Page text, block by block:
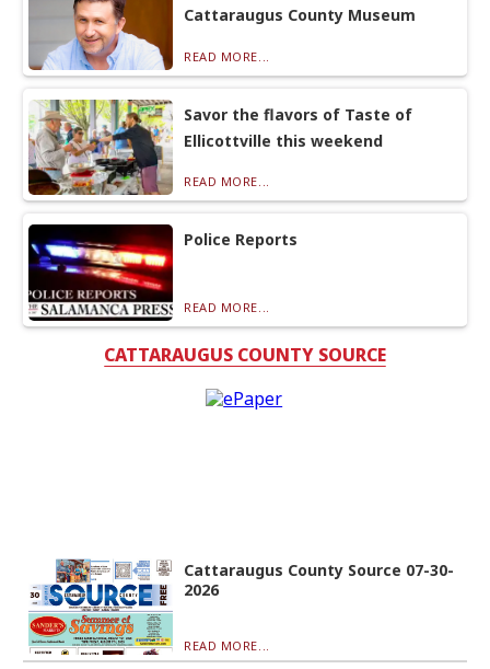
Cattaraugus County Museum
READ MORE...
Savor the flavors of Taste of
Ellicottville this weekend
READ MORE...
Police Reports
READ MORE...
CATTARAUGUS COUNTY SOURCE
Cattaraugus County Source 07-30-
2026
READ MORE...